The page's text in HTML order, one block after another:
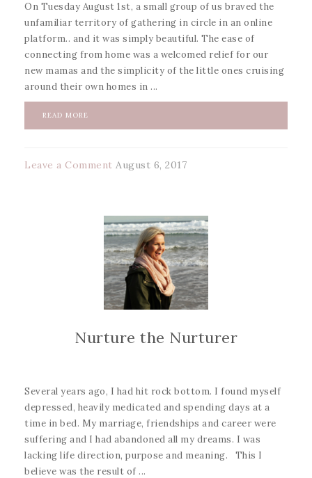
On Tuesday August 1st, a small group of us braved the
unfamiliar territory of gathering in circle in an online
platform.. and it was simply beautiful. The ease of
connecting from home was a welcomed relief for our
new mamas and the simplicity of the little ones cruising
around their own homes in ...
READ MORE
Leave a Comment August 6, 2017
Nurture the Nurturer
Several years ago, I had hit rock bottom. I found myself
depressed, heavily medicated and spending days at a
time in bed. My marriage, friendships and career were
suffering and I had abandoned all my dreams. I was
lacking life direction, purpose and meaning. This I
believe was the result of ...